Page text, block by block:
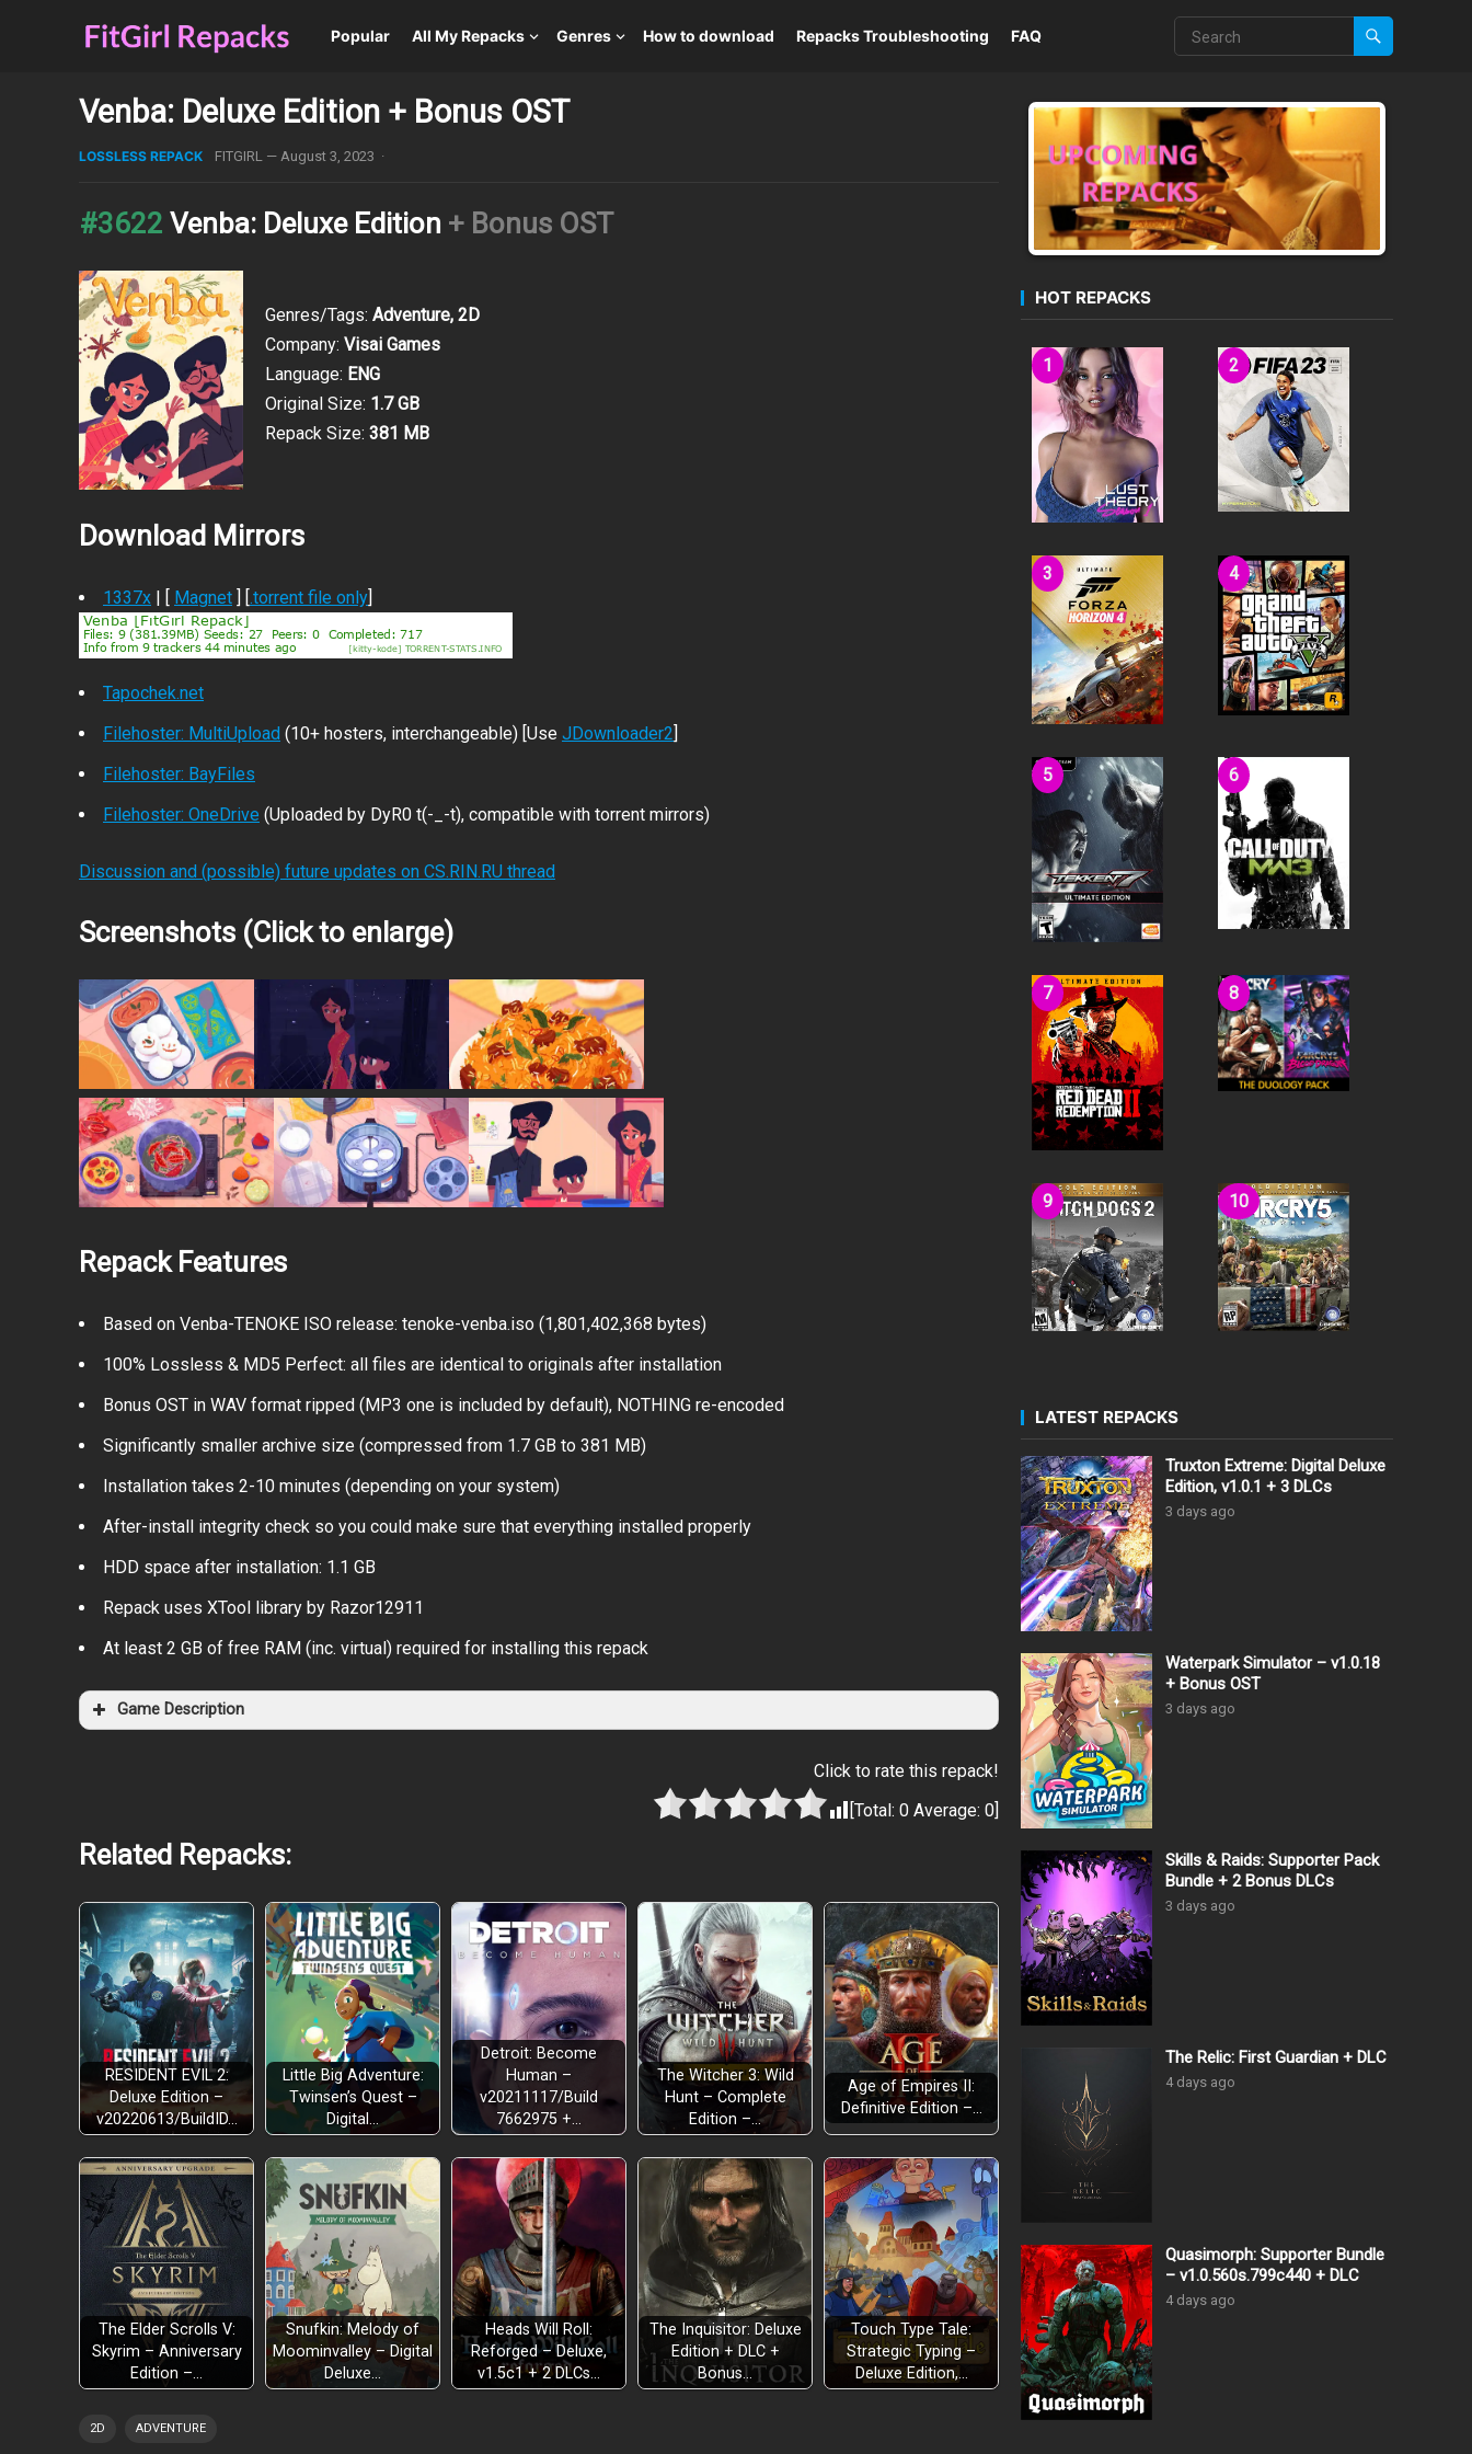
Popular All My Repacks Genres How to download Repacks Troubleshooting FAQ
Venba: Deluxe Edition + Bonus OST
LOSSLESS REPACK FITGIRL — August 3, 2023 ·
#3622 Venba: Deluxe Edition + Bonus OST
Genres/Tags: Adventure, 2D
Company: Visai Games
Language: ENG
Original Size: 1.7 GB
Repack Size: 381 MB
Download Mirrors
1337x | [ Magnet ] [.torrent file only]
Tapochek.net
Filehoster: MultiUpload (10+ hosters, interchangeable) [Use JDownloader2]
Filehoster: BayFiles
Filehoster: OneDrive (Uploaded by DyR0 t(-_-t), compatible with torrent mirrors)
Discussion and (possible) future updates on CS.RIN.RU thread
Screenshots (Click to enlarge)
Repack Features
Based on Venba-TENOKE ISO release: tenoke-venba.iso (1,801,402,368 bytes)
100% Lossless & MD5 Perfect: all files are identical to originals after installation
Bonus OST in WAV format ripped (MP3 one is included by default), NOTHING re-encoded
Significantly smaller archive size (compressed from 1.7 GB to 381 MB)
Installation takes 2-10 minutes (depending on your system)
After-install integrity check so you could make sure that everything installed properly
HDD space after installation: 1.1 GB
Repack uses XTool library by Razor12911
At least 2 GB of free RAM (inc. virtual) required for installing this repack
Game Description
Click to rate this repack!
[Total: 0 Average: 0]
Related Repacks:
RESIDENT EVIL 2:
Deluxe Edition –
v20220613/BuildID…
Little Big Adventure:
Twinsen’s Quest –
Digital…
Detroit: Become
Human –
v20211117/Build
7662975 +…
The Witcher 3: Wild
Hunt – Complete
Edition –…
Age of Empires II:
Definitive Edition –…
The Elder Scrolls V:
Skyrim – Anniversary
Edition –…
Snufkin: Melody of
Moominvalley – Digital
Deluxe…
Heads Will Roll:
Reforged – Deluxe,
v1.5c1 + 2 DLCs…
The Inquisitor: Deluxe
Edition + DLC +
Bonus…
Touch Type Tale:
Strategic Typing –
Deluxe Edition,…
2D ADVENTURE
HOT REPACKS
LATEST REPACKS
Truxton Extreme: Digital Deluxe
Edition, v1.0.1 + 3 DLCs
3 days ago
Waterpark Simulator – v1.0.18
+ Bonus OST
3 days ago
Skills & Raids: Supporter Pack
Bundle + 2 Bonus DLCs
3 days ago
The Relic: First Guardian + DLC
4 days ago
Quasimorph: Supporter Bundle
– v1.0.560s.799c440 + DLC
4 days ago